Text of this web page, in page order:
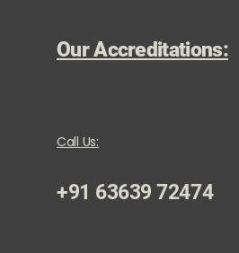
Our Accreditations:
Call Us:
+91 63639 72474